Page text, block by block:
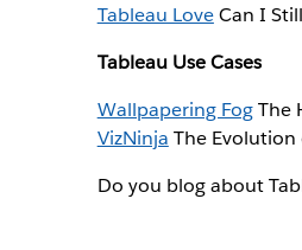
Tableau LoveCan I
Tableau Use Cases
Wallpapering FogThe
VizNinja The Evolution
Do you blog about